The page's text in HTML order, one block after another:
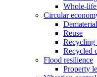
Whole-
Circular
Reuse
Recycling
Recycled
Flood resilience
Property